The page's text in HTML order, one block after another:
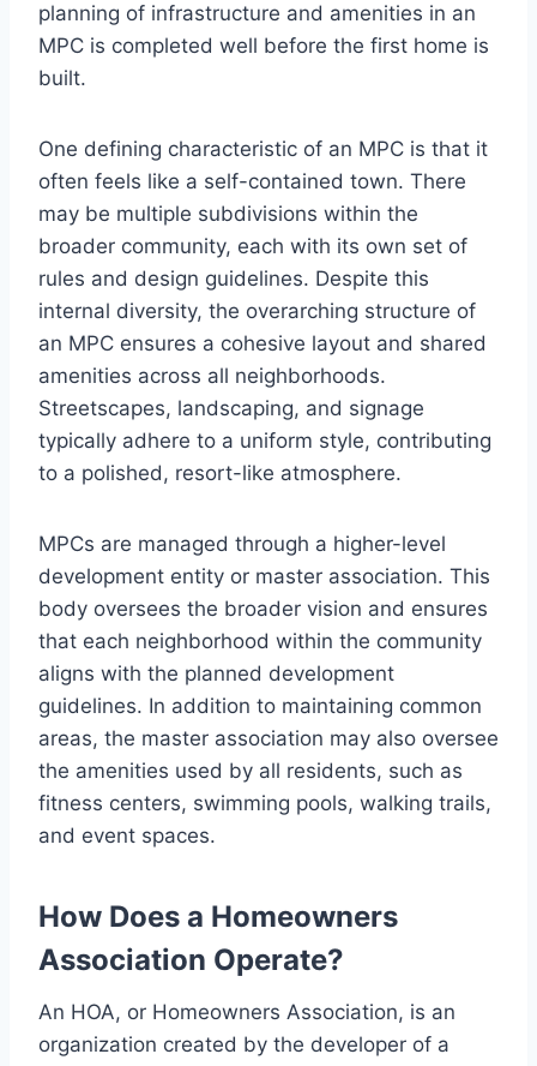
planning of infrastructure and amenities in an
MPC is completed well before the first home is
built.
One defining characteristic of an MPC is that it
often feels like a self-contained town. There
may be multiple subdivisions within the
broader community, each with its own set of
rules and design guidelines. Despite this
internal diversity, the overarching structure of
an MPC ensures a cohesive layout and shared
amenities across all neighborhoods.
Streetscapes, landscaping, and signage
typically adhere to a uniform style, contributing
to a polished, resort-like atmosphere.
MPCs are managed through a higher-level
development entity or master association. This
body oversees the broader vision and ensures
that each neighborhood within the community
aligns with the planned development
guidelines. In addition to maintaining common
areas, the master association may also oversee
the amenities used by all residents, such as
fitness centers, swimming pools, walking trails,
and event spaces.
How Does a Homeowners
Association Operate?
An HOA, or Homeowners Association, is an
organization created by the developer of a